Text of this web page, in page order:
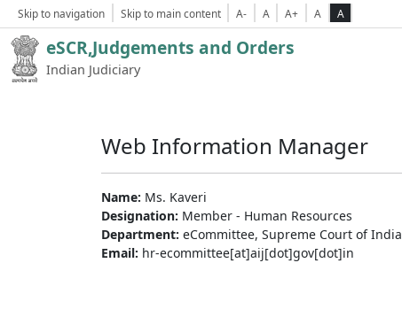
Skip to navigation Skip to main content A- A A+ A A
eSCR,Judgements and Orders
Indian Judiciary
Web Information Manager
Name: Ms. Kaveri
Designation: Member - Human Resources
Department: eCommittee, Supreme Court of India
Email: hr-ecommittee[at]aij[dot]gov[dot]in